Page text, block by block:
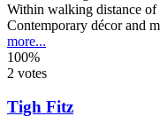
Within walking distance of
Contemporary décor and
more...
100%
2 votes
Tigh Fitz